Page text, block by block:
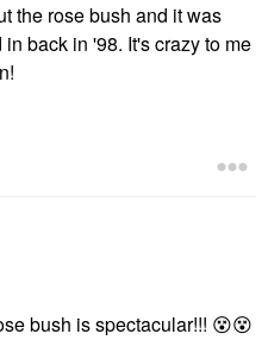
the rose bush and it was
back in '98. It's crazy to me
bush is spectacular!!! 😵😵